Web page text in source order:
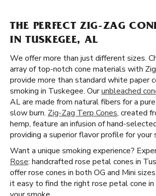
THE PERFECT ZIG-ZAG
IN TUSKEGEE, AL
We offer more than just different sizes.
array of top-notch cone materials with
provide more than standard white paper
smoking in Tuskegee. Ourunbleached
AL are made from natural fibers for a
slow burn. Zig-Zag Terp Cones, created
hemp, feature an infusion of hand-
providing a superior flavor profile for your
Want a unique smoking experience?
Rose: handcrafted rose petal cones in
offer rose cones in both OG and Mini
it easy to find the right rose petal cone